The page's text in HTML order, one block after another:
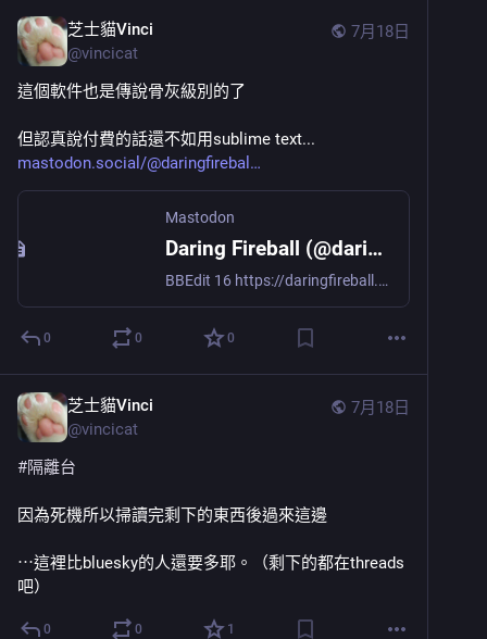
7月18日
芝士貓Vinci
@vincicat
這個軟件也是傳說骨灰級別的了
但認真說付費的話還不如用sublime text...
mastodon.social/@daringfirebal
Mastodon
Daring Fireball (@daringfireball@mastodon.social)
BBEdit 16 https://daringfireball.net/linked/2026/07/17/bbedit-16
0 0 0
7月18日
芝士貓Vinci
@vincicat
#隔離台
因為死機所以掃讀完剩下的東西後過來這邊
⋯這裡比bluesky的人還要多耶。（剩下的都在threads
吧）
0 0 1